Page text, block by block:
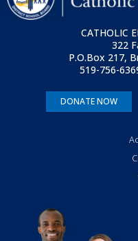
CATHOLIC
322
P.O.Box 217,
519-756-
DONATE NOW